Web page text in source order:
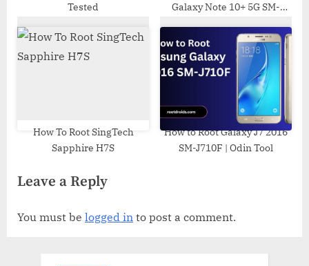
Tested
Galaxy Note 10+ 5G SM-
How To Root SingTech
Sapphire H7S
How to Root Galaxy J7 2016
SM-J710F | Odin Tool
Leave a Reply
You must be logged in to post a comment.